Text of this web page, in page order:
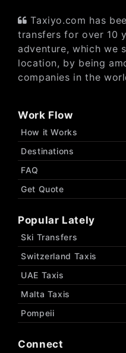
Taxiyo.com has
transfers for over 10
adventure, which we
location, by being
companies in the
Work Flow
How it Works
Destinations
FAQ
Get Quote
Popular Lately
Ski Transfers
Switzerland Taxis
UAE Taxis
Malta Taxis
Pompeii
Connect